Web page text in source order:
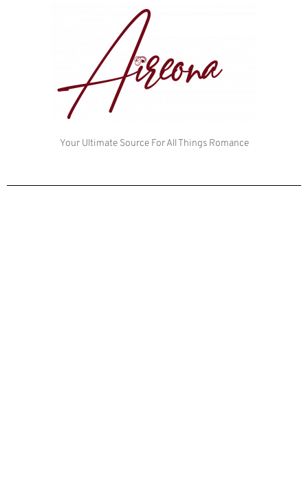
Your Ultimate Source For All Things Romance